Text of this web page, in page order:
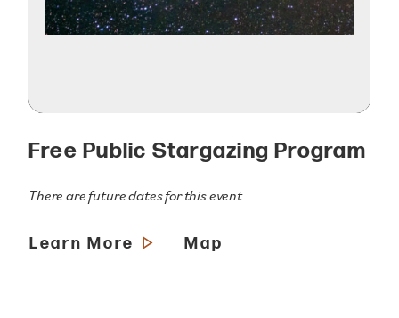
Free Public Stargazing Program
There are future dates for this event
Learn More Map